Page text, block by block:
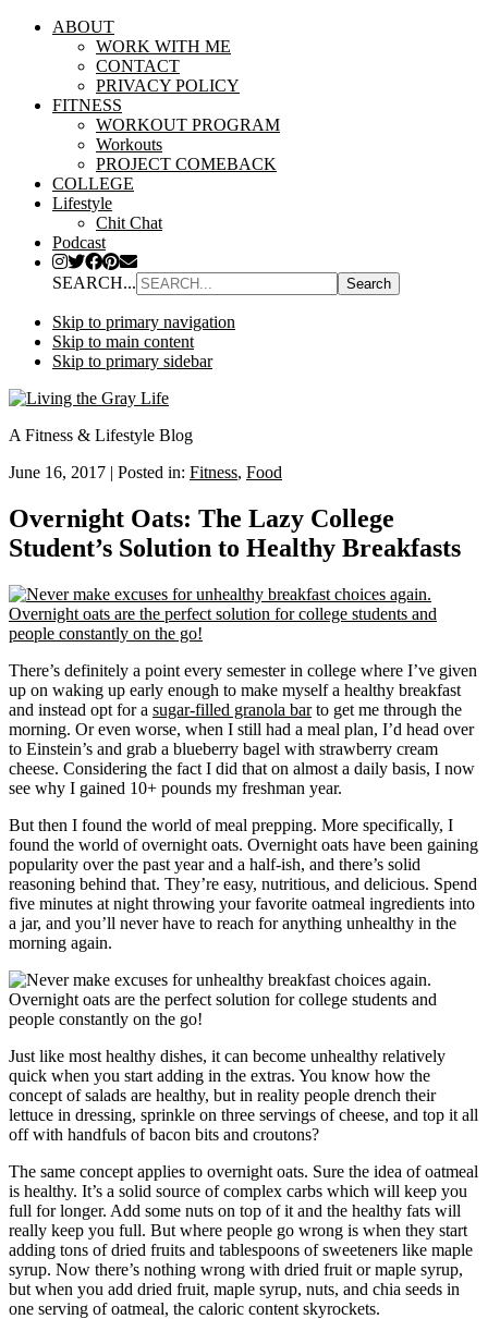
ABOUT
WORK WITH ME
CONTACT
PRIVACY POLICY
FITNESS
WORKOUT PROGRAM
Workouts
PROJECT COMEBACK
COLLEGE
Lifestyle
Chit Chat
Podcast
SEARCH...
Skip to primary navigation
Skip to main content
Skip to primary sidebar
A Fitness & Lifestyle Blog
June 16, 2017 | Posted in: Fitness, Food
Overnight Oats: The Lazy College
Student’s Solution to Healthy Breakfasts
There’s definitely a point every semester in college where I’ve given
up on waking up early enough to make myself a healthy breakfast
and instead opt for a sugar-filled granola barto get me through the
morning. Or even worse, when I still had a meal plan, I’d head over
to Einstein’s and grab a blueberry bagel with strawberry cream
cheese. Considering the fact I did that on almost a daily basis, I now
see why I gained 10+ pounds my freshman year.
But then I found the world of meal prepping. More specifically, I
found the world of overnight oats. Overnight oats have been gaining
popularity over the past year and a half-ish, and there’s solid
reasoning behind that. They’re easy, nutritious, and delicious. Spend
five minutes at night throwing your favorite oatmeal ingredients into
a jar, and you’ll never have to reach for anything unhealthy in the
morning again.
Just like most healthy dishes, it can become unhealthy relatively
quick when you start adding in the extras. You know how the
concept of salads are healthy, but in reality people drench their
lettuce in dressing, sprinkle on three servings of cheese, and top it all
off with handfuls of bacon bits and croutons?
The same concept applies to overnight oats. Sure the idea of oatmeal
is healthy. It’s a solid source of complex carbs which will keep you
full for longer. Add some nuts on top of it and the healthy fats will
really keep you full. But where people go wrong is when they start
adding tons of dried fruits and tablespoons of sweeteners like maple
syrup. Now there’s nothing wrong with dried fruit or maple syrup,
but when you add dried fruit, maple syrup, nuts, and chia seeds in
one serving of oatmeal, the caloric content skyrockets.